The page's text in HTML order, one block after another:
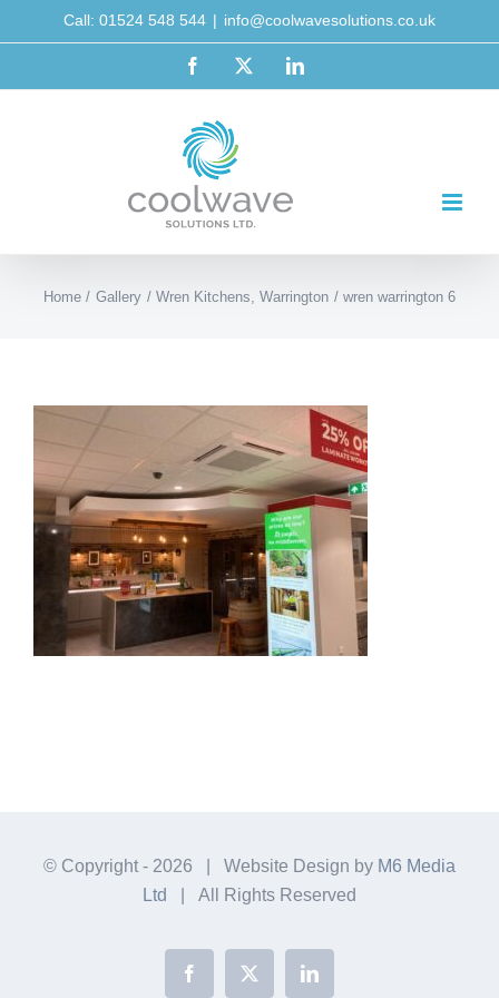
content
Call: 01524 548 544 | info@coolwavesolutions.co.uk
Facebook LinkedIn
Home Gallery Wren Kitchens, Warrington wren warrington 6
© Copyright - 2026 | Website Design by M6 Media
Ltd
| All Rights Reserved
Facebook
X LinkedIn